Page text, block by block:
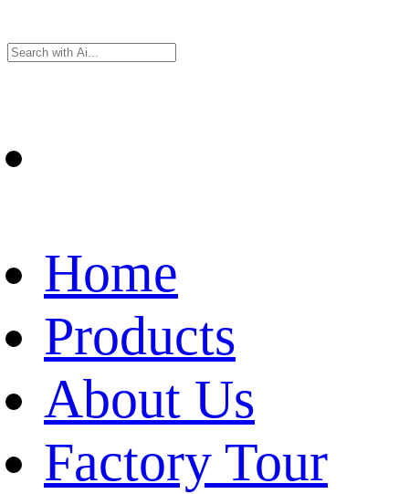
Home
Products
About Us
Factory Tour